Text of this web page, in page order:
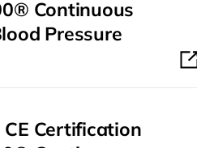
Continuous
Pressure
Certification